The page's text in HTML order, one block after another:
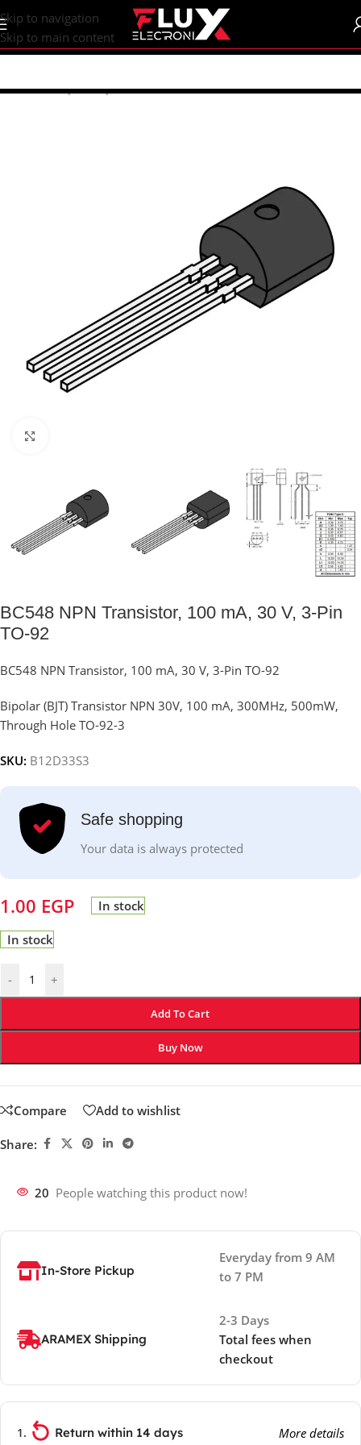
content
Skip to navigation
Skip to main content
Home/Shop/Components/Transistors
BC548 NPN Transistor, 100 mA, 30 V, 3-Pin
TO-92
BC548 NPN Transistor, 100 mA, 30 V, 3-Pin TO-92
Bipolar (BJT) Transistor NPN 30V, 100 mA, 300MHz, 500mW,
Through Hole TO-92-3
SKU: B12D33S3
Safe shopping
Your data is always protected
1.00 EGP In stock
In stock
- +
Add To Cart
Buy Now
Compare Add to wishlist
Share:
20 People watching this product now!
In-Store Pickup
Everyday from 9 AM
to 7 PM
ARAMEX Shipping
2-3 Days
Total fees when
checkout
Return within 14 days More details